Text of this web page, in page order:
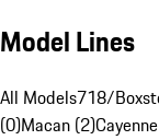
Model Lines
All Models718/
(0)Macan (2)